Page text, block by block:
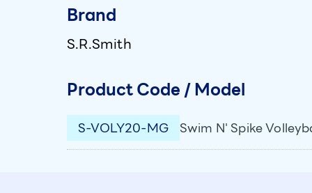
Brand
S.R.Smith
Product Code / Model
S-VOLY20-MG Swim N' Spike